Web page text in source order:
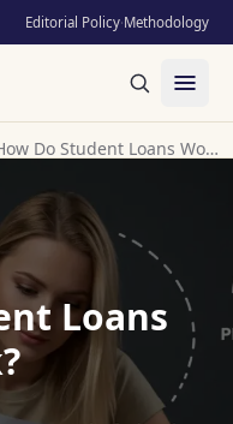
Editorial Policy·Methodology
How Do Student Loans Work?
Loans